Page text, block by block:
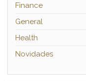
Finance
General
Health
Novidades